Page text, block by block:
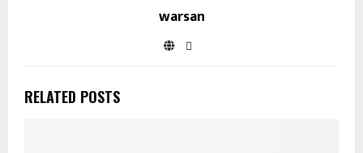
warsan
RELATED POSTS